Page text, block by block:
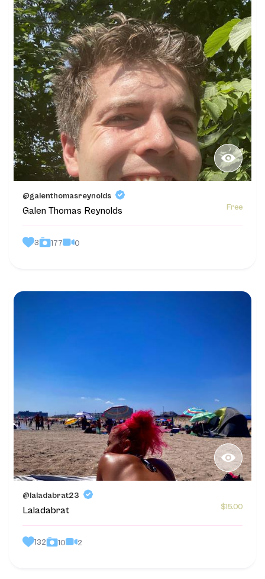
@galenthomasreynolds
Galen Thomas Reynolds Free
3 177 0
@laladabrat23
Laladabrat $15.00
132 10 2